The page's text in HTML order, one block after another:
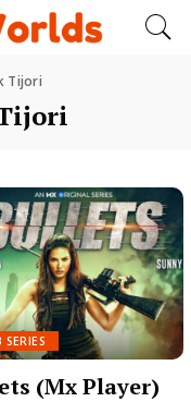
Tijori
SERIES
(Mx Player)